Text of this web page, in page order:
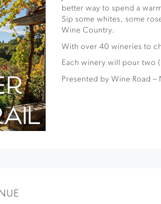
better way to spend a
Sip some whites, some
Wine Country.
With over 40 wineries to
Each winery will pour two
Presented by Wine Road